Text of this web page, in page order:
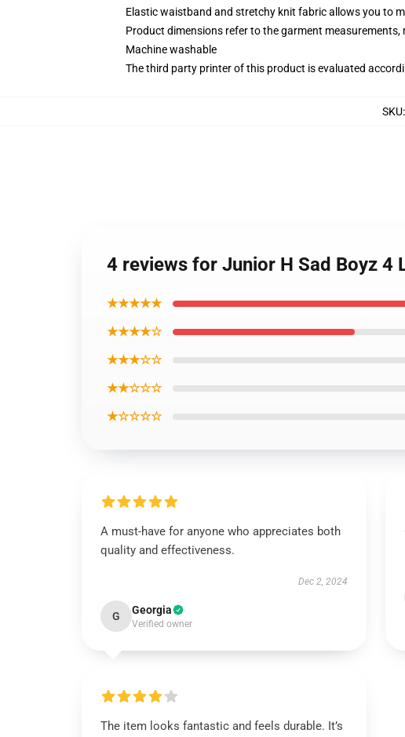
Elastic waistband and stretchy knit fabric allows you to
Product dimensions refer to the garment
Machine washable
The third party printer of this product is evaluated
SKU:
4 reviews for Junior H Sad Boyz 4
★★★★★
★★★★☆
★★★☆☆
★★☆☆☆
★☆☆☆☆
A must-have for anyone who appreciates both
quality and effectiveness.
Dec 2, 2024
G Georgia
Verified owner
The item looks fantastic and feels durable. It’s